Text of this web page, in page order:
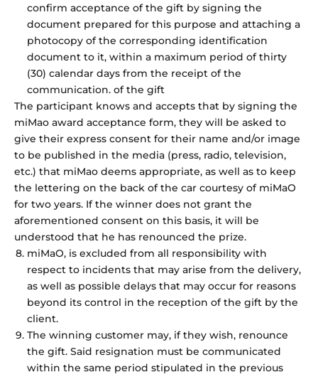
confirm acceptance of the gift by signing the
document prepared for this purpose and attaching a
photocopy of the corresponding identification
document to it, within a maximum period of thirty
(30) calendar days from the receipt of the
communication. of the gift
The participant knows and accepts that by signing the
miMao award acceptance form, they will be asked to
give their express consent for their name and/or image
to be published in the media (press, radio, television,
etc.) that miMao deems appropriate, as well as to keep
the lettering on the back of the car courtesy of miMaO
for two years. If the winner does not grant the
aforementioned consent on this basis, it will be
understood that he has renounced the prize.
miMaO, is excluded from all responsibility with
respect to incidents that may arise from the delivery,
as well as possible delays that may occur for reasons
beyond its control in the reception of the gift by the
client.
The winning customer may, if they wish, renounce
the gift. Said resignation must be communicated
within the same period stipulated in the previous